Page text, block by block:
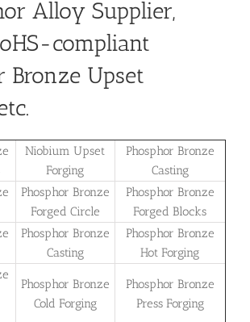
Alloy Supplier,
compliant
Bronze Upset
Niobium Upset
Forging
Phosphor Bronze
Casting
Phosphor Bronze
Forged Circle
Phosphor Bronze
Forged Blocks
Phosphor Bronze
Casting
Phosphor Bronze
Hot Forging
Phosphor Bronze
Cold Forging
Phosphor Bronze
Press Forging